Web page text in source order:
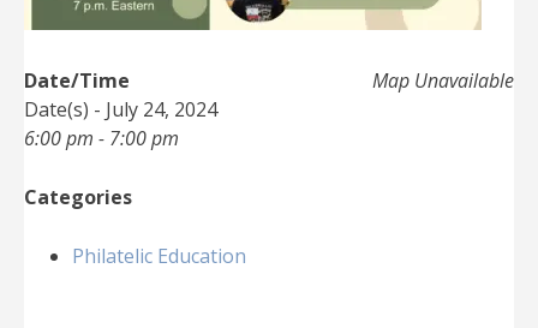
Map Unavailable
Date/Time
Date(s) - July 24, 2024
6:00 pm - 7:00 pm
Categories
Philatelic Education